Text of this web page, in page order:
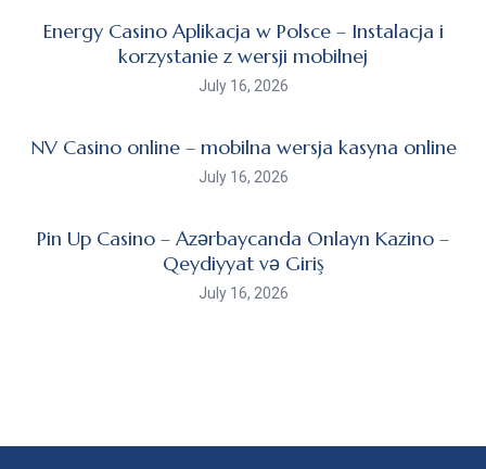
Energy Casino Aplikacja w Polsce – Instalacja i
korzystanie z wersji mobilnej
July 16, 2026
NV Casino online – mobilna wersja kasyna online
July 16, 2026
Pin Up Casino – Azərbaycanda Onlayn Kazino –
Qeydiyyat və Giriş
July 16, 2026